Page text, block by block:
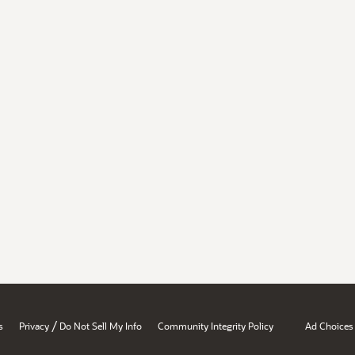
Privacy / Do Not Sell My Info Community Integrity Policy Ad Choices